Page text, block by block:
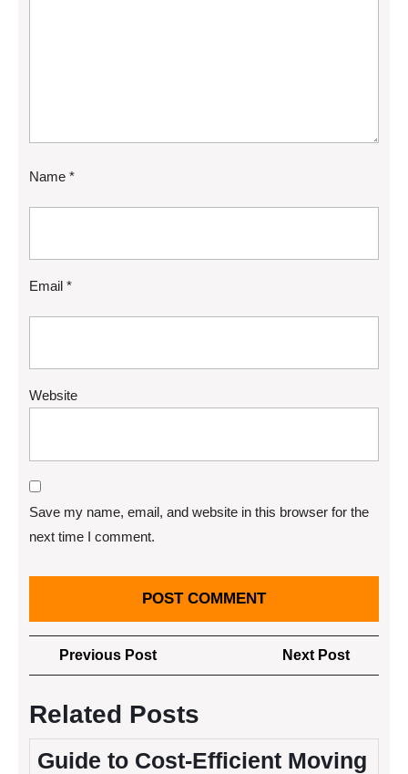
Name *
Email *
Website
Save my name, email, and website in this browser for the
next time I comment.
Post
navigation
Previous PostPrevious
Post
Next Post
Post
Related Posts
Guide to Cost-Efficient Moving